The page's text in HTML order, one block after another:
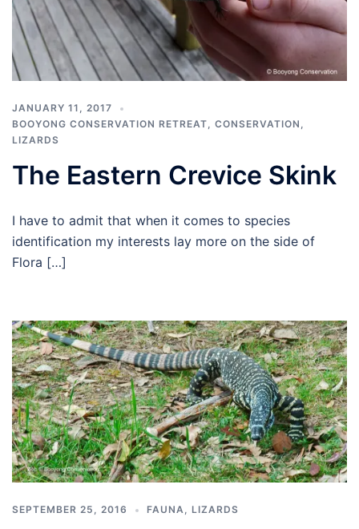
JANUARY 11, 2017
BOOYONG CONSERVATION RETREAT, CONSERVATION ,
LIZARDS
The Eastern Crevice Skink
I have to admit that when it comes to species
identification my interests lay more on the side of
Flora […]
SEPTEMBER 25, 2016 FAUNA, LIZARDS